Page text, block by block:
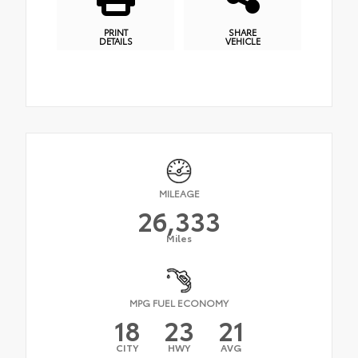
PRINT
DETAILS
SHARE
VEHICLE
MILEAGE
26,333
Miles
MPG FUEL ECONOMY
18
CITY 23
HWY 21
AVG